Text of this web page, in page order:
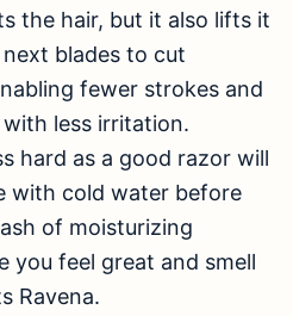
the hair, but it also lifts it
blades to cut
fewer strokes and
less irritation.
hard as a good razor will
with cold water before
of moisturizing
you feel great and smell
Ravena.